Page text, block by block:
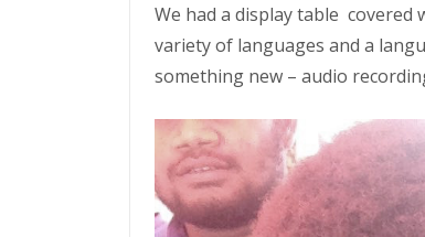
We had a display table covered
variety of languages and a
something new – audio